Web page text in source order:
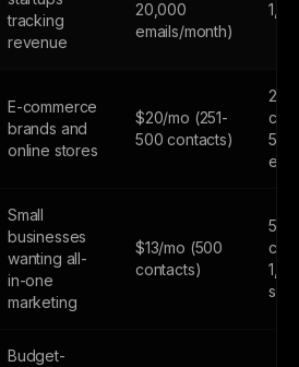
tracking
revenue
20,000
emails/month)
E-commerce
brands and
online stores
$20/mo (251-
500 contacts)
250
500
Small
businesses
wanting all-
in-one
marketing
$13/mo (500
contacts)
500
Budget-